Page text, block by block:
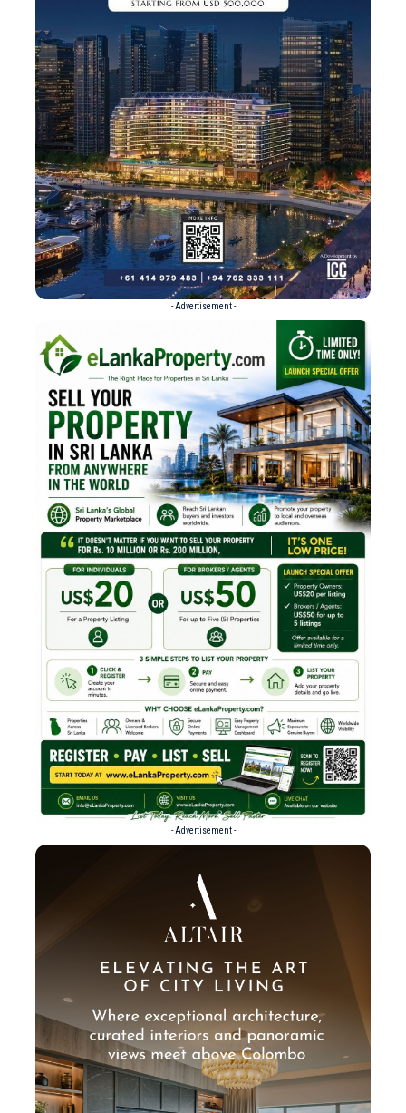
- Advertisement -
- Advertisement -